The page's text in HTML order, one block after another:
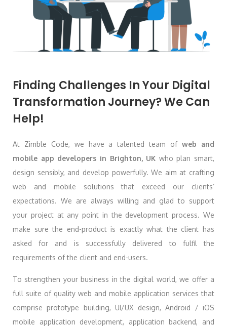
Finding Challenges In Your Digital
Transformation Journey? We Can
Help!
At Zimble Code, we have a talented team ofweb and
mobile app developers in Brighton, UK who plan smart,
design sensibly, and develop powerfully. We aim at crafting
web and mobile solutions that exceed our clients’
expectations. We are always willing and glad to support
your project at any point in the development process. We
make sure the end-product is exactly what the client has
asked for and is successfully delivered to fulfil the
requirements of the client and end-users.
To strengthen your business in the digital world, we offer a
full suite of quality web and mobile application services that
comprise prototype building, UI/UX design, Android / iOS
mobile application development, application backend, and